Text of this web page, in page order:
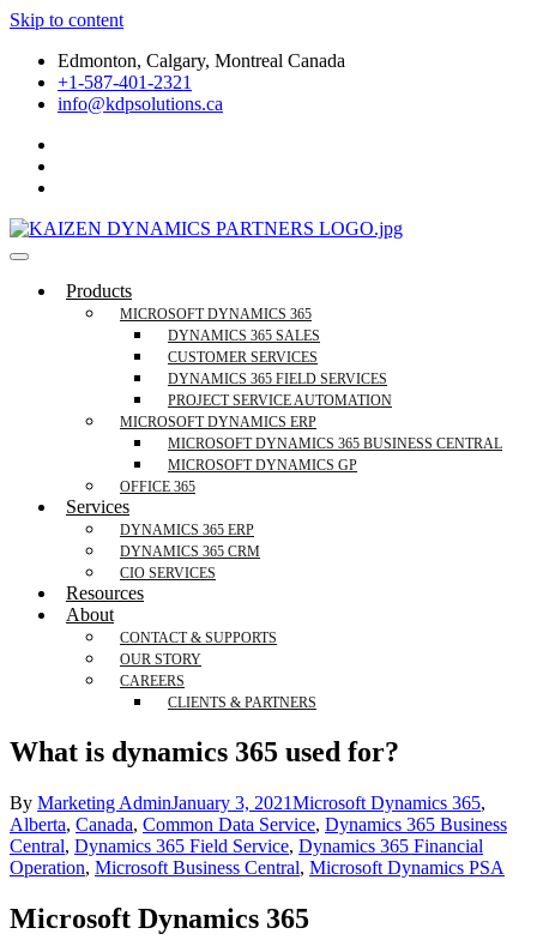
Skip to content
Edmonton, Calgary, Montreal Canada
+1-587-401-2321
info@kdpsolutions.ca
Microsoft Dynamics 365 Business Central, Field
Services Trusted Partner
KDPSOLUTIONS Your Microsoft Dynamics 365 Trusted Partner
Products
MICROSOFT DYNAMICS 365
DYNAMICS 365 SALES
CUSTOMER SERVICES
DYNAMICS 365 FIELD SERVICES
PROJECT SERVICE AUTOMATION
MICROSOFT DYNAMICS ERP
MICROSOFT DYNAMICS 365 BUSINESS CENTRAL
MICROSOFT DYNAMICS GP
OFFICE 365
Services
DYNAMICS 365 ERP
DYNAMICS 365 CRM
CIO SERVICES
Resources
About
CONTACT & SUPPORTS
OUR STORY
CAREERS
CLIENTS & PARTNERS
What is dynamics 365 used for?
By Marketing AdminJanuary 3, 2021Microsoft Dynamics 365,
Alberta, Canada, Common Data Service, Dynamics 365 Business
Central, Dynamics 365 Field Service, Dynamics 365 Financial
Operation, Microsoft Business Central, Microsoft Dynamics PSA
Microsoft Dynamics 365